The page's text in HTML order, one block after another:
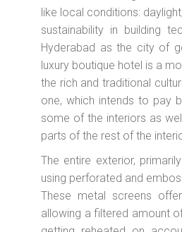
like local conditions:
sustainability in building
Hyderabad as the city of
luxury boutique hotel is a
the rich and traditional
one, which intends to pay
some of the interiors as
parts of the rest of the
The entire exterior,
using perforated and
These metal screens
allowing a filtered amount